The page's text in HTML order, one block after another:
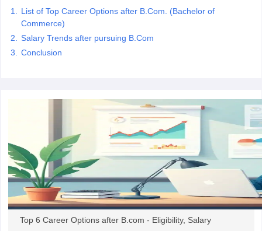
AP EAMCETDPU CETAMET Entrance Exam
Best Books for WBJEEBest Books for AP EAMCET
Electronics and CommunicationInformation
Top Data Science CollegesTop Artificial Intelligence Colleges Top
GITAM DSUBennett University UPES Amity University
College PredictorMHT CET College Predictor 2026KCET 2026
DeveloperData ScientistNuclear Engineer Biomedical Engineer
FMGE Preparation Strategy NEET SS 2026 Preparation Tips
List of Top Career Options after B.Com. (Bachelor of
Commerce)
Salary Trends after pursuing B.Com
Conclusion
Top 6 Career Options after B.com - Eligibility, Salary